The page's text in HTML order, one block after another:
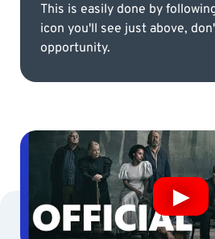
This is easily done by
icon you'll see just above,
opportunity.